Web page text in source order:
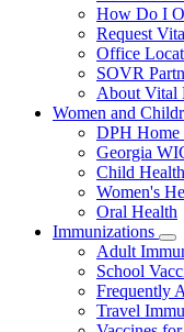
for
How Do I
Request
Office
SOVR
About Vital
Women and
DPH Home
Georgia
Child Health
Women's
Oral Health
Immunizations
for
Adult
School
Frequently
Travel